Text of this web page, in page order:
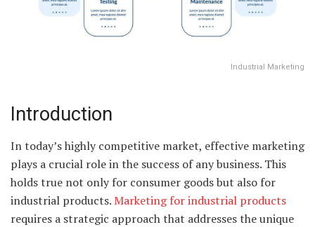
Industrial Marketing
Introduction
In today’s highly competitive market, effective marketing
plays a crucial role in the success of any business. This
holds true not only for consumer goods but also for
industrial products.Marketing for industrial products
requires a strategic approach that addresses the unique